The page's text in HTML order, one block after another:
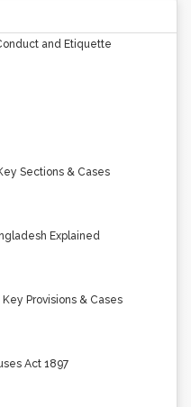
and Etiquette
Sections & Cases
Explained
Provisions & Cases
Act 1897